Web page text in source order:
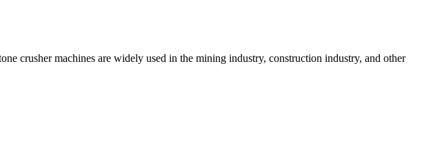
crusher machines are widely used in the mining industry, construction industry, and other